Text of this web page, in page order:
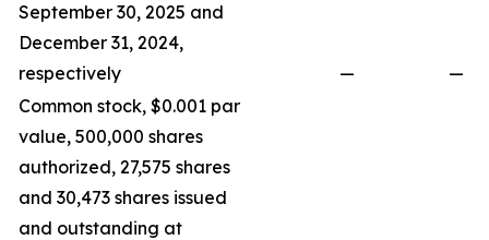
September 30, 2025 and
December 31, 2024,
respectively
—
—
Common stock, $0.001 par
value, 500,000 shares
authorized, 27,575 shares
and 30,473 shares issued
and outstanding at